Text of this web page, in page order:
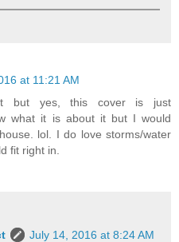
at 11:21 AM
but yes, this cover is just
what it is about it but I would
lol. I do love storms/water
fit right in.
July 14, 2016 at 8:24 AM